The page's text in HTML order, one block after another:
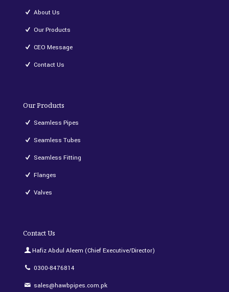
About Us
Our Products
CEO Message
Contact Us
Our Products
Seamless Pipes
Seamless Tubes
Seamless Fitting
Flanges
Valves
Contact Us
Hafiz Abdul Aleem (Chief Executive/Director)
0300-8476814
sales@hawbpipes.com.pk